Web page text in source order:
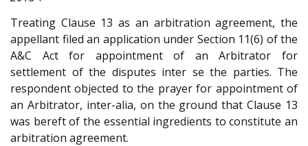
Treating Clause 13 as an arbitration agreement, the
appellant filed an application under Section 11(6) of the
A&C Act for appointment of an Arbitrator for
settlement of the disputes inter se the parties. The
respondent objected to the prayer for appointment of
an Arbitrator, inter-alia, on the ground that Clause 13
was bereft of the essential ingredients to constitute an
arbitration agreement.